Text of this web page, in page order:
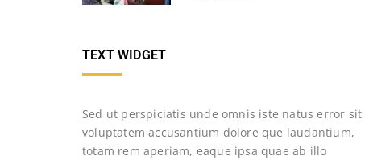
TEXT WIDGET
Sed ut perspiciatis unde omnis iste natus error sit
voluptatem accusantium dolore que laudantium,
totam rem aperiam, eaque ipsa quae ab illo